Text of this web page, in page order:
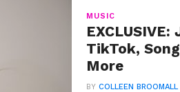
MUSIC
TikTok,
More
BYCOLLEEN BROOMALL